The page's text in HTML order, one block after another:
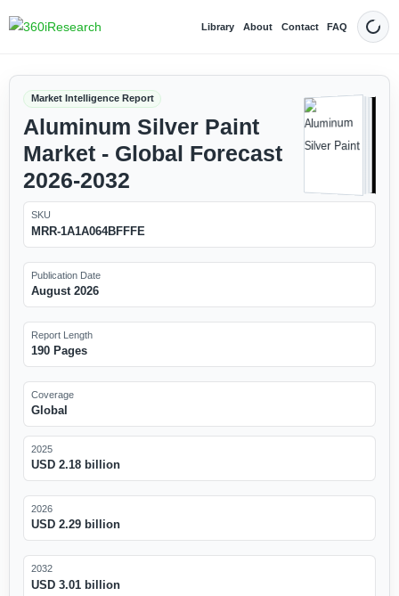
Library About Contact FAQ Dark
Market Intelligence Report
Aluminum Silver Paint
Market - Global Forecast
2026-2032
SKU
MRR-1A1A064BFFFE
Publication Date
August 2026
Report Length
190 Pages
Coverage
Global
2025
USD 2.18 billion
2026
USD 2.29 billion
2032
USD 3.01 billion